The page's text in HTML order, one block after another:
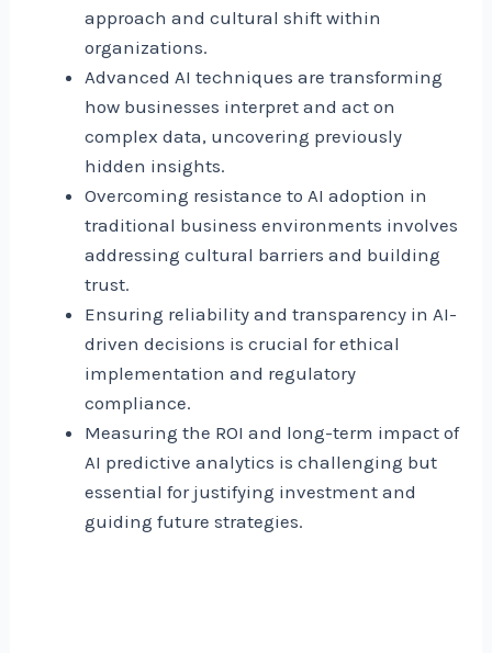
approach and cultural shift within
organizations.
Advanced AI techniques are transforming
how businesses interpret and act on
complex data, uncovering previously
hidden insights.
Overcoming resistance to AI adoption in
traditional business environments involves
addressing cultural barriers and building
trust.
Ensuring reliability and transparency in AI-
driven decisions is crucial for ethical
implementation and regulatory
compliance.
Measuring the ROI and long-term impact of
AI predictive analytics is challenging but
essential for justifying investment and
guiding future strategies.